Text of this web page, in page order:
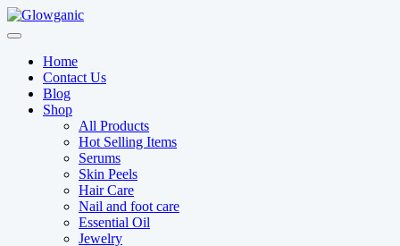
Skip
to
Home
Contact Us
Blog
Shop
All Products
Hot Selling Items
Serums
Skin Peels
Hair Care
Nail and foot care
Essential Oil
Jewelry